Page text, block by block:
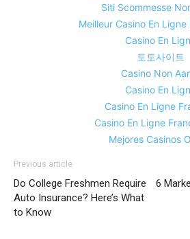
Siti Scommesse
Meilleur Casino En
Casino En
토토사이트
Casino Non
Casino En
Casino En Ligne
Casino En Ligne
Mejores Casinos
Previous article
Do College Freshmen Require
Auto Insurance? Here’s What
to Know
6